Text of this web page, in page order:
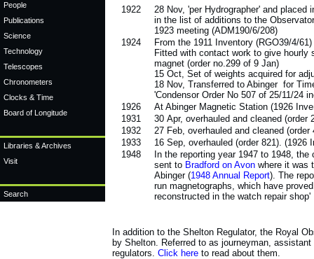
People
Publications
Science
Technology
Telescopes
Chronometers
Clocks & Time
Board of Longitude
Libraries & Archives
Visit
Search
1922
28 Nov, 'per Hydrographer' and
in the list of additions to the
1923 meeting (ADM190/6/208)
1924
From the 1911 Inventory (RGO39/4/61)
Fitted with contact work to give hourly
magnet (order no.299 of 9 Jan)
15 Oct, Set of weights acquired for
18 Nov, Transferred to Abinger for
'Condensor Order No 507 of 25/11/24
1926
At Abinger Magnetic Station (1926
1931
30 Apr, overhauled and cleaned (order
1932
27 Feb, overhauled and cleaned
1933
16 Sep, overhauled (order 821). (1926
1948
In the reporting year 1947 to 1948,
sent to Bradford on Avon where it was
Abinger (1948 Annual Report). The
run magnetographs, which have
reconstructed in the watch repair shop'
In addition to the Shelton Regulator, the Royal
by Shelton. Referred to as journeyman,
regulators. Click here to read about them.